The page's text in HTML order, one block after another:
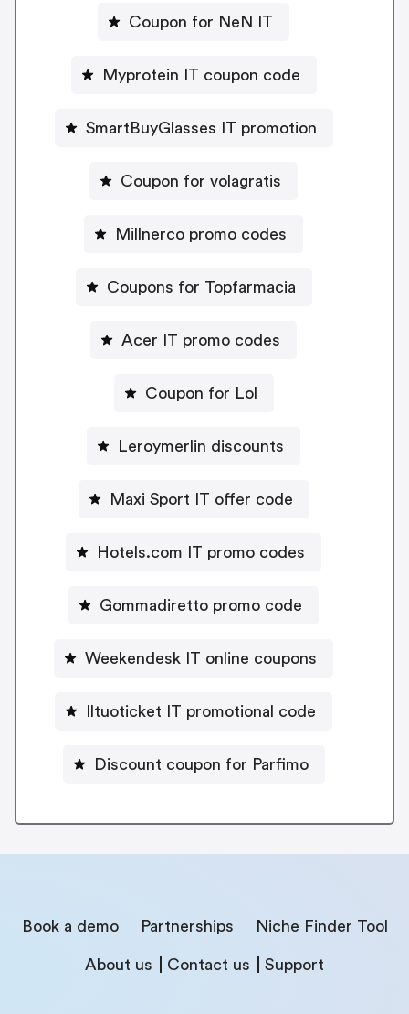
Coupon for NeN IT
Myprotein IT coupon code
SmartBuyGlasses IT promotion
Coupon for volagratis
Millnerco promo codes
Coupons for Topfarmacia
Acer IT promo codes
Coupon for Lol
Leroymerlin discounts
Maxi Sport IT offer code
Hotels.com IT promo codes
Gommadiretto promo code
Weekendesk IT online coupons
Iltuoticket IT promotional code
Discount coupon for Parfimo
Book a demo Partnerships Niche Finder Tool
About us Contact us Support